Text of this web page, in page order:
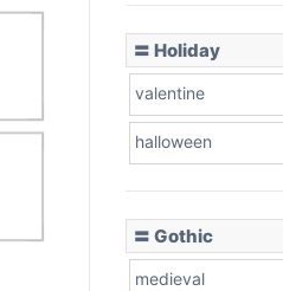
〓 Holiday
valentine
halloween
〓 Gothic
medieval